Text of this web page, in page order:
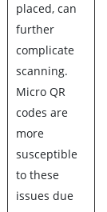
placed, can
further
complicate
scanning.
Micro QR
codes are
more
susceptible
to these
issues due